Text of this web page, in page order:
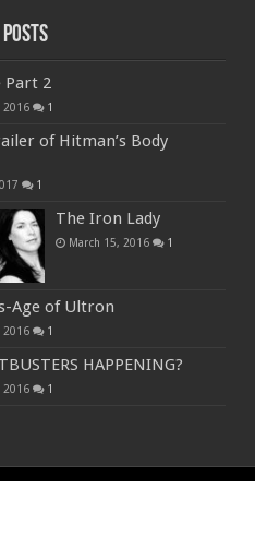
Part 2
2016 1
of Hitman’s Body
1
The Iron Lady
March 15, 2016 1
Age of Ultron
2016 1
HAPPENING?
2016 1